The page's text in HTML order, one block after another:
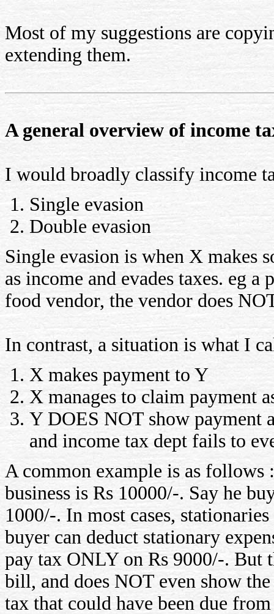
Most of my suggestions are
extending them.
A general overview of income
I would broadly classify income
Single evasion
Double evasion
Single evasion is when X makes
as income and evades taxes. eg
food vendor, the vendor does
In contrast, a situation is what I
X makes payment to Y
X manages to claim payment
Y DOES NOT show payment
and income tax dept fails to
A common example is as follows
business is Rs 10000/-. Say he
1000/-. In most cases,
buyer can deduct stationary
pay tax ONLY on Rs 9000/-. But
bill, and does NOT even show
tax that could have been due